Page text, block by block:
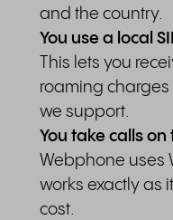
and the country.
You use a local
This lets you
roaming
we support.
You take calls
Webphone uses
works exactly as
cost.